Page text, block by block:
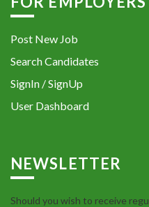
Post New Job
Search Candidates
SignIn / SignUp
User Dashboard
NEWSLETTER
Should you wish to receive